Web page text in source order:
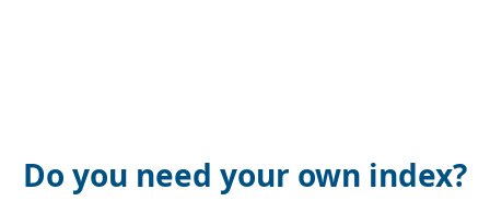
Do you need your own index?